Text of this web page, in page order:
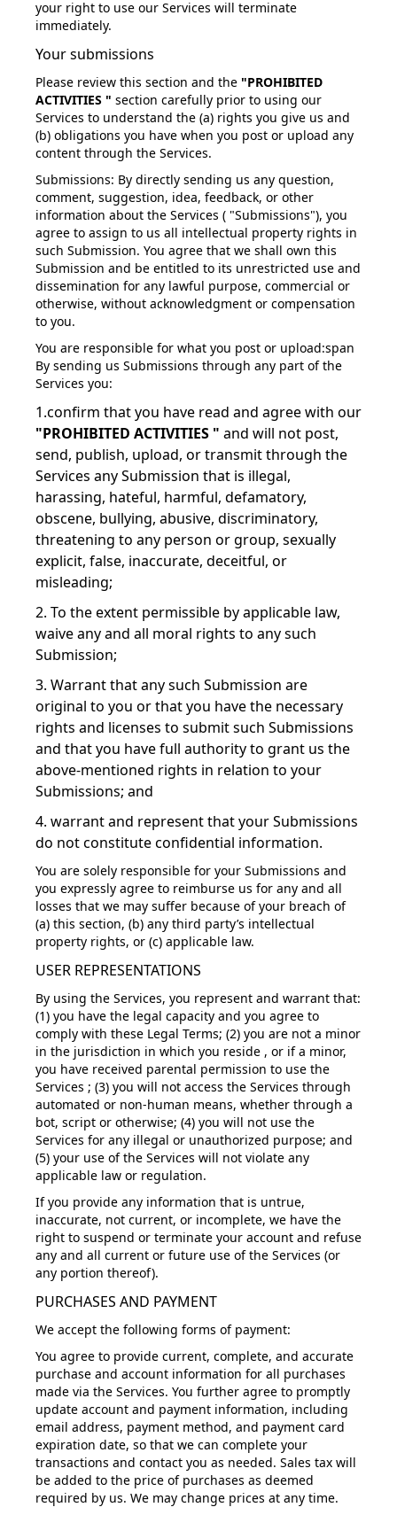
your right to use our Services will terminate
immediately.
Your submissions
Please review this section and the "PROHIBITED
ACTIVITIES " section carefully prior to using our
Services to understand the (a) rights you give us and
(b) obligations you have when you post or upload any
content through the Services.
Submissions: By directly sending us any question,
comment, suggestion, idea, feedback, or other
information about the Services ( "Submissions"), you
agree to assign to us all intellectual property rights in
such Submission. You agree that we shall own this
Submission and be entitled to its unrestricted use and
dissemination for any lawful purpose, commercial or
otherwise, without acknowledgment or compensation
to you.
You are responsible for what you post or upload:span
By sending us Submissions through any part of the
Services you:
1.confirm that you have read and agree with our
"PROHIBITED ACTIVITIES " and will not post,
send, publish, upload, or transmit through the
Services any Submission that is illegal,
harassing, hateful, harmful, defamatory,
obscene, bullying, abusive, discriminatory,
threatening to any person or group, sexually
explicit, false, inaccurate, deceitful, or
misleading;
2. To the extent permissible by applicable law,
waive any and all moral rights to any such
Submission;
3. Warrant that any such Submission are
original to you or that you have the necessary
rights and licenses to submit such Submissions
and that you have full authority to grant us the
above-mentioned rights in relation to your
Submissions; and
4. warrant and represent that your Submissions
do not constitute confidential information.
You are solely responsible for your Submissions and
you expressly agree to reimburse us for any and all
losses that we may suffer because of your breach of
(a) this section, (b) any third party’s intellectual
property rights, or (c) applicable law.
USER REPRESENTATIONS
By using the Services, you represent and warrant that:
(1) you have the legal capacity and you agree to
comply with these Legal Terms; (2) you are not a minor
in the jurisdiction in which you reside , or if a minor,
you have received parental permission to use the
Services ; (3) you will not access the Services through
automated or non-human means, whether through a
bot, script or otherwise; (4) you will not use the
Services for any illegal or unauthorized purpose; and
(5) your use of the Services will not violate any
applicable law or regulation.
If you provide any information that is untrue,
inaccurate, not current, or incomplete, we have the
right to suspend or terminate your account and refuse
any and all current or future use of the Services (or
any portion thereof).
PURCHASES AND PAYMENT
We accept the following forms of payment:
You agree to provide current, complete, and accurate
purchase and account information for all purchases
made via the Services. You further agree to promptly
update account and payment information, including
email address, payment method, and payment card
expiration date, so that we can complete your
transactions and contact you as needed. Sales tax will
be added to the price of purchases as deemed
required by us. We may change prices at any time.